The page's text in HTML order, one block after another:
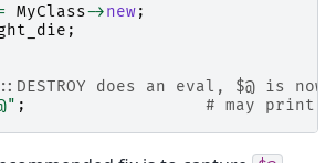
MyClass->new;
;
does an eval, $@ is now
; # may print